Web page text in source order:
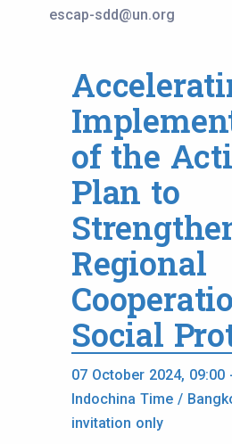
escap-sdd@un.org
of the
Plan to
Regional
Social
07 October 2024, 09:00
Indochina Time /
invitation only